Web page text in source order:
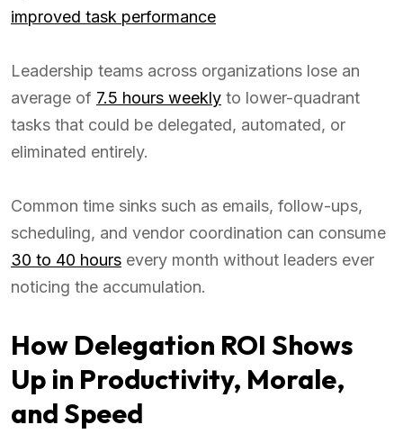
improved task performance
Leadership teams across organizations lose an
average of 7.5 hours weekly to lower-quadrant
tasks that could be delegated, automated, or
eliminated entirely.
Common time sinks such as emails, follow-ups,
scheduling, and vendor coordination can consume
30 to 40 hours every month without leaders ever
noticing the accumulation.
How Delegation ROI Shows
Up in Productivity, Morale,
and Speed